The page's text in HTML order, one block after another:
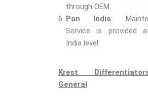
through OEM.
Pan India:
Service is provided
India level.
Krest
General